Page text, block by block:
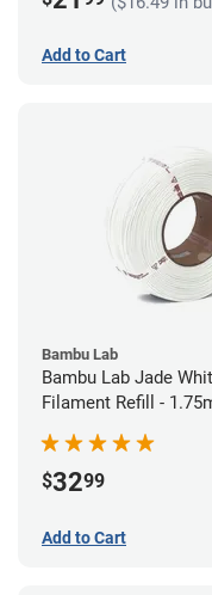
Add to Cart
Bambu Lab
Bambu Lab Jade
Filament Refill -
$3299
Add to Cart